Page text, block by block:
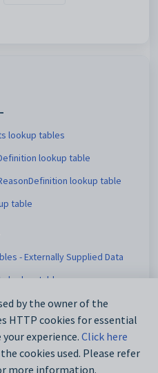
lookup tables
lookup table
lookup table
table
- Externally Supplied Data
lookup tables
systems
tab
by the owner of the
HTTP cookies for essential
experience. Click here
cookies used. Please refer
more information.